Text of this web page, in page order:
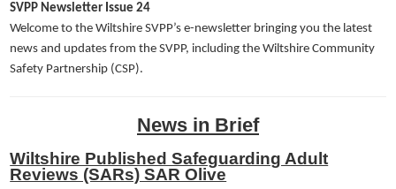
SVPP Newsletter Issue 24
Welcome to the Wiltshire SVPP’s e-newsletter bringing you the latest
news and updates from the SVPP, including the Wiltshire Community
Safety Partnership (CSP).
News in Brief
Wiltshire Published Safeguarding Adult
Reviews (SARs) SAR Olive